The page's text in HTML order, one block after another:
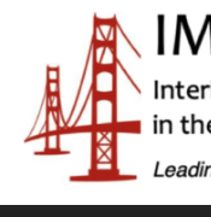
primary
content
secondary
contentIMEC
Interim Ministeries in the